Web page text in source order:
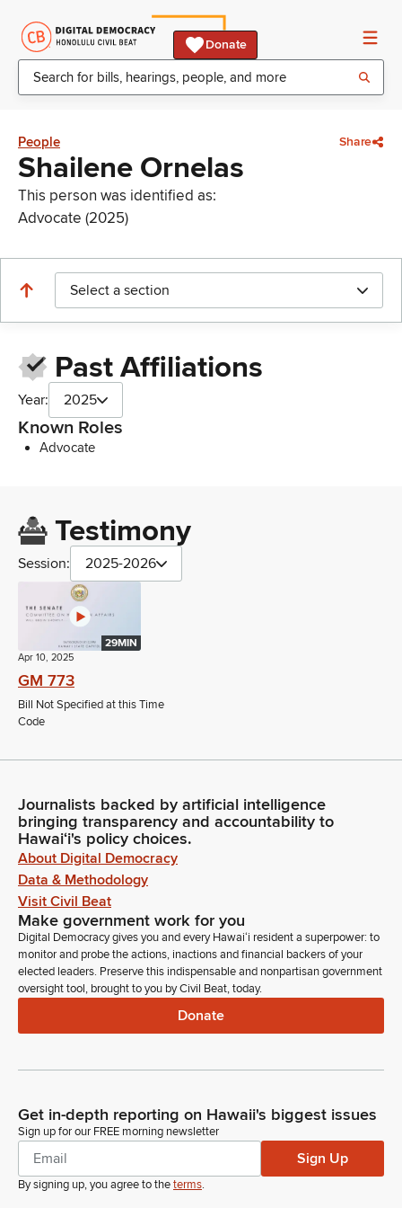
Donate
People Share
Shailene Ornelas
This person was identified as:
Advocate (2025)
Select a section
Past Affiliations
Year: 2025
Known Roles
Advocate
Testimony
Session: 2025-2026
29MIN
Apr 10, 2025
GM 773
Bill Not Specified at this Time
Code
Journalists backed by artificial intelligence
bringing transparency and accountability to
Hawaiʻi's policy choices.
About Digital Democracy
Data & Methodology
Visit Civil Beat
Make government work for you
Digital Democracy gives you and every Hawaiʻi resident a superpower: to
monitor and probe the actions, inactions and financial backers of your
elected leaders. Preserve this indispensable and nonpartisan government
oversight tool, brought to you by Civil Beat, today.
Donate
Get in-depth reporting on Hawaii's biggest issues
Sign up for our FREE morning newsletter
Sign Up
By signing up, you agree to theterms.